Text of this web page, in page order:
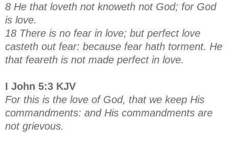
8 He that loveth not knoweth not God; for God
is love.
18 There is no fear in love; but perfect love
casteth out fear: because fear hath torment. He
that feareth is not made perfect in love.
I John 5:3 KJV
For this is the love of God, that we keep His
commandments: and His commandments are
not grievous.